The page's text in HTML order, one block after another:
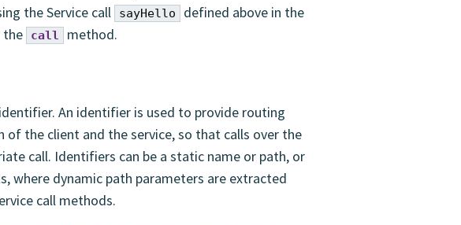
the Service call
sayHello
defined above in the
the
call method.
An identifier is used to provide routing
the client and the service, so that calls over the
call. Identifiers can be a static name or path, or
where dynamic path parameters are extracted
call methods.